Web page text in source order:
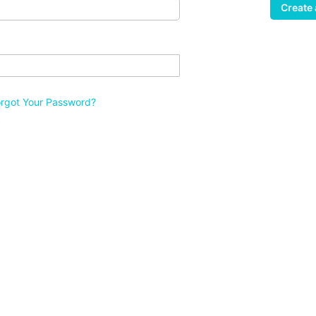
Your Password?
Create